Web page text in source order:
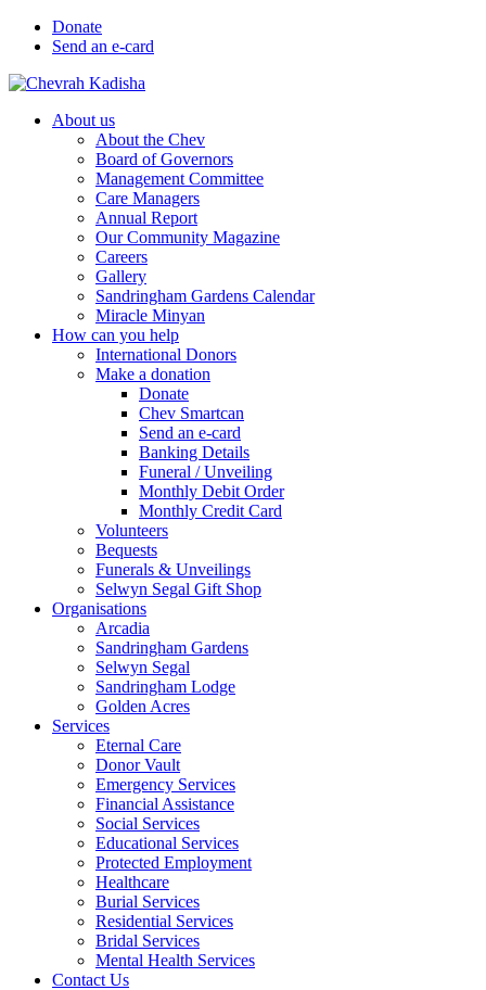
Donate
Send an e-card
About us
About the Chev
Board of Governors
Management Committee
Care Managers
Annual Report
Our Community Magazine
Careers
Gallery
Sandringham Gardens Calendar
Miracle Minyan
How can you help
International Donors
Make a donation
Donate
Chev Smartcan
Send an e-card
Banking Details
Funeral / Unveiling
Monthly Debit Order
Monthly Credit Card
Volunteers
Bequests
Funerals & Unveilings
Selwyn Segal Gift Shop
Organisations
Arcadia
Sandringham Gardens
Selwyn Segal
Sandringham Lodge
Golden Acres
Services
Eternal Care
Donor Vault
Emergency Services
Financial Assistance
Social Services
Educational Services
Protected Employment
Healthcare
Burial Services
Residential Services
Bridal Services
Mental Health Services
Contact Us